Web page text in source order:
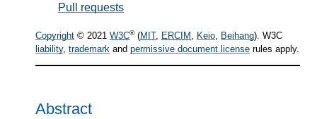
Pull requests
Copyright © 2021 W3C®(MIT, ERCIM , Keio, Beihang). W3C
liability, trademark and permissive document license rules apply.
Abstract